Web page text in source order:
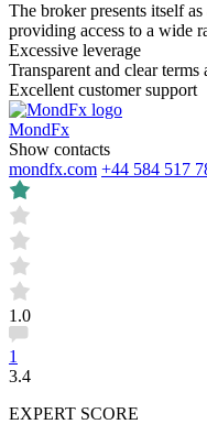
The broker presents itself
providing access to a wide
Excessive leverage
Transparent and clear terms
Excellent customer support
MondFx
Show contacts
mondfx.com +44 584 517
1.0
1
3.4
EXPERT SCORE